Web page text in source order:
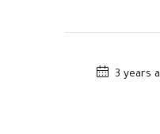
3 years